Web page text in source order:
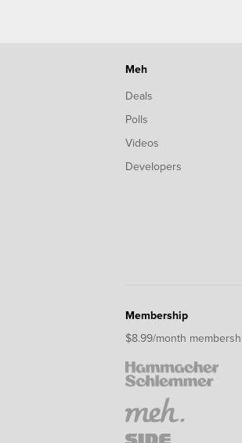
Meh
Deals
Polls
Videos
Developers
Membership
$8.99/month